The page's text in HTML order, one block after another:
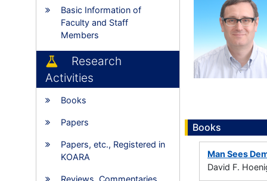
Basic Information of
Faculty and Staff
Members
Research
Activities
Books
Papers
Papers, etc., Registered in
KOARA
Reviews, Commentaries,
Books
Man Sees
David F.